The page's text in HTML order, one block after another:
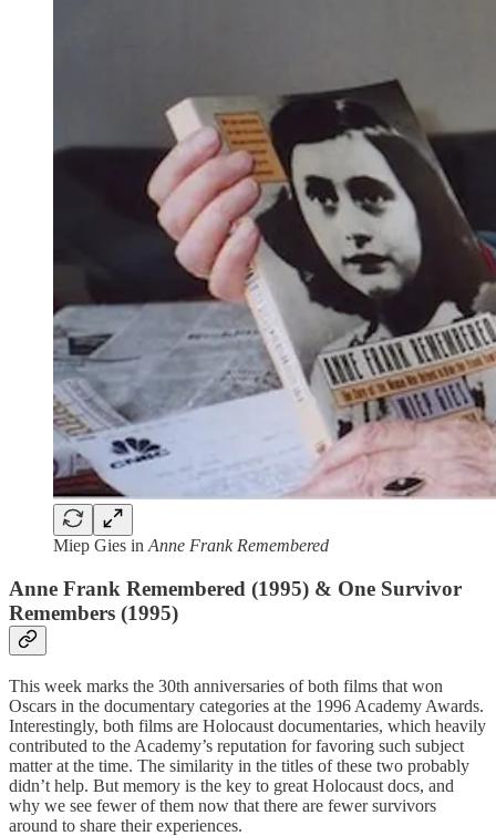
Miep Gies in Anne Frank Remembered
Anne Frank Remembered (1995) & One Survivor
Remembers (1995)
This week marks the 30th anniversaries of both films that won
Oscars in the documentary categories at the 1996 Academy Awards.
Interestingly, both films are Holocaust documentaries, which heavily
contributed to the Academy’s reputation for favoring such subject
matter at the time. The similarity in the titles of these two probably
didn’t help. But memory is the key to great Holocaust docs, and
why we see fewer of them now that there are fewer survivors
around to share their experiences.